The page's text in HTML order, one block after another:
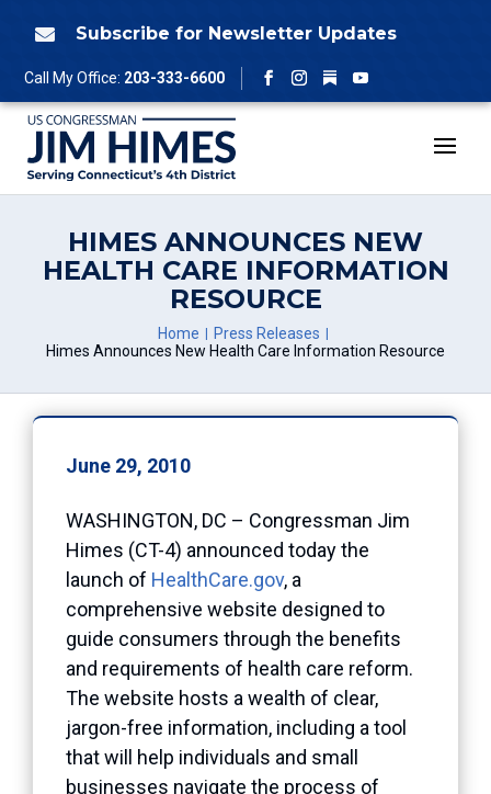
 Subscribe for Newsletter Updates
Call My Office: 203-333-6600
Facebook
Instagram
Follow
YouTube
HIMES ANNOUNCES NEW
HEALTH CARE INFORMATION
RESOURCE
Home
Press Releases
Himes Announces New Health Care Information Resource
June 29, 2010
WASHINGTON, DC – Congressman Jim
Himes (CT-4) announced today the
launch of HealthCare.gov, a
comprehensive website designed to
guide consumers through the benefits
and requirements of health care reform.
The website hosts a wealth of clear,
jargon-free information, including a tool
that will help individuals and small
businesses navigate the process of